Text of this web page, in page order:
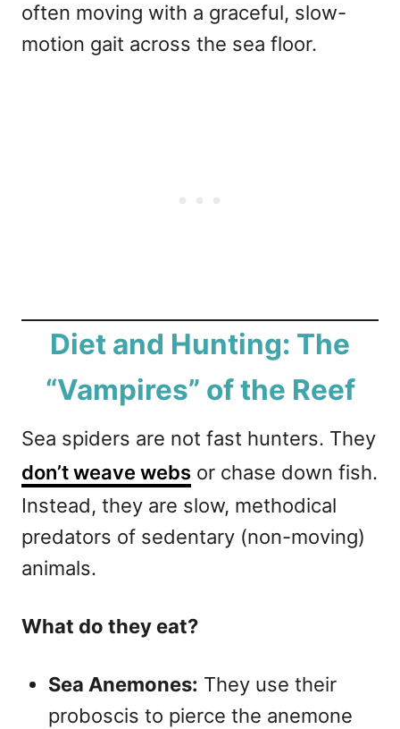
often moving with a graceful, slow-
motion gait across the sea floor.
Diet and Hunting: The
“Vampires” of the Reef
Sea spiders are not fast hunters. They
don’t weave webs or chase down fish.
Instead, they are slow, methodical
predators of sedentary (non-moving)
animals.
What do they eat?
Sea Anemones: They use their
proboscis to pierce the anemone